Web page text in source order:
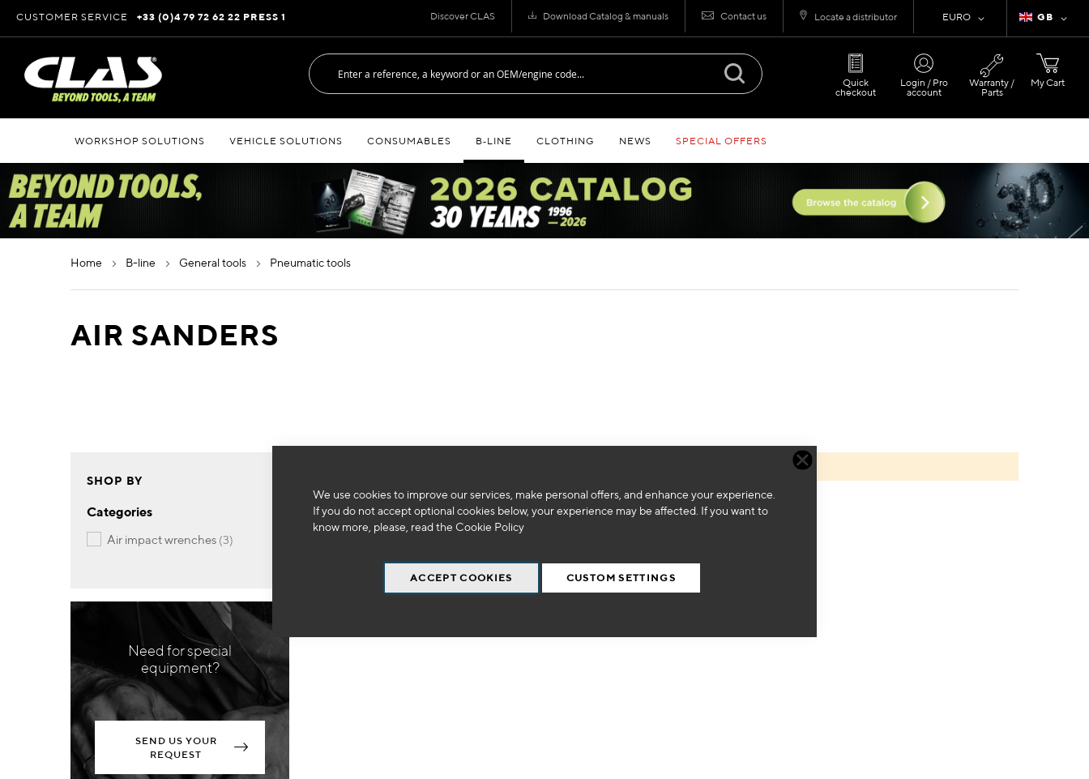
We use cookies to improve our services, make personal offers, and enhance your experience.
If you do not accept optional cookies below, your experience may be affected. If you want to
know more, please, read the Cookie Policy
ACCEPT COOKIES CUSTOM SETTINGS
Language
GB
Currency
EURO
Discover CLAS Download Catalog & manuals Contact us Locate a distributor
to
Content
CUSTOMER SERVICE +33 (0)4 79 72 62 22 PRESS 1
My Cart
Quick
checkout
Login / Pro
account
Warranty /
Parts
WORKSHOP SOLUTIONS VEHICLE SOLUTIONS CONSUMABLES B‑LINE CLOTHING NEWS SPECIAL OFFERS
home b-line general tools pneumatic tools
AIR SANDERS
SHOP BY
Categories
air impact wrenches 3items
Need for special
equipment?
SEND US YOUR
REQUEST